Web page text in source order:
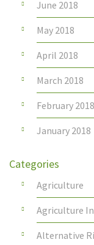
June 2018
May 2018
April 2018
March 2018
February 2018
January 2018
Categories
Agriculture
Agriculture
Alternative